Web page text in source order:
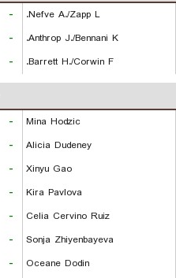
-
Nefve A./Zapp L.
-
Anthrop J./Bennani K.
- Barrett H./Corwin F.
-
Mina Hodzic
-
Alicia Dudeney
-
Xinyu Gao
-
Kira Pavlova
-
Celia Cervino Ruiz
-
Sonja Zhiyenbayeva
- Oceane Dodin